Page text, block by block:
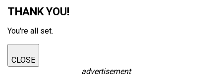
THANK YOU!
You're all set.
CLOSE
advertisement